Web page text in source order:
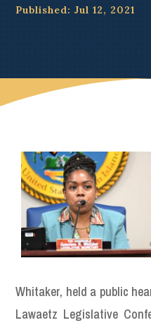
Published: Jul 12, 2021
Whitaker, held a public
Lawaetz Legislative